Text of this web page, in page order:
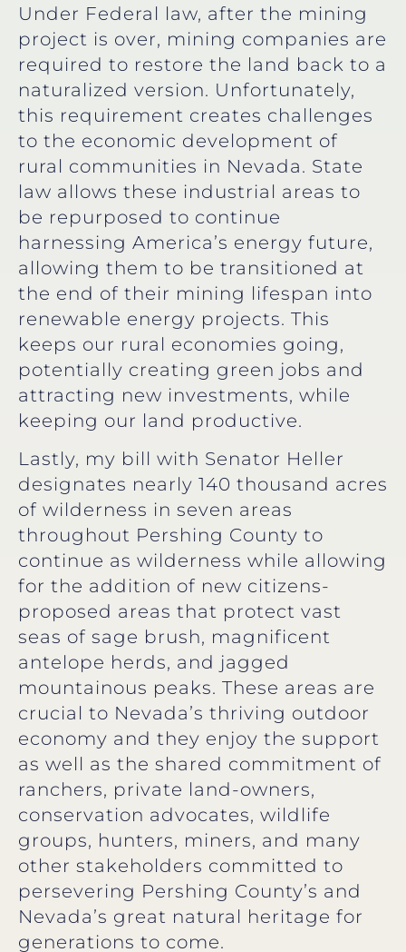
Under Federal law, after the mining
project is over, mining companies are
required to restore the land back to a
naturalized version. Unfortunately,
this requirement creates challenges
to the economic development of
rural communities in Nevada. State
law allows these industrial areas to
be repurposed to continue
harnessing America’s energy future,
allowing them to be transitioned at
the end of their mining lifespan into
renewable energy projects. This
keeps our rural economies going,
potentially creating green jobs and
attracting new investments, while
keeping our land productive.
Lastly, my bill with Senator Heller
designates nearly 140 thousand acres
of wilderness in seven areas
throughout Pershing County to
continue as wilderness while allowing
for the addition of new citizens-
proposed areas that protect vast
seas of sage brush, magnificent
antelope herds, and jagged
mountainous peaks. These areas are
crucial to Nevada’s thriving outdoor
economy and they enjoy the support
as well as the shared commitment of
ranchers, private land-owners,
conservation advocates, wildlife
groups, hunters, miners, and many
other stakeholders committed to
persevering Pershing County’s and
Nevada’s great natural heritage for
generations to come.